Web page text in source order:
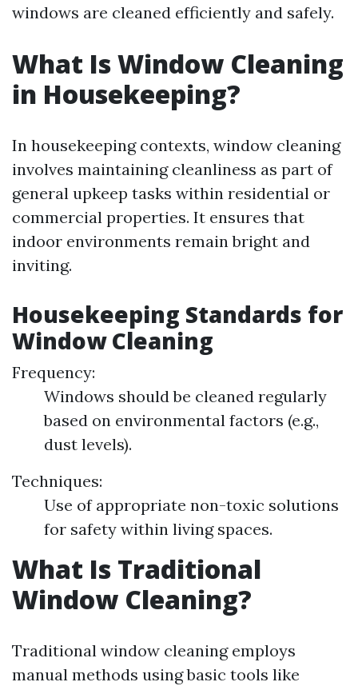
windows are cleaned efficiently and safely.
What Is Window Cleaning
in Housekeeping?
In housekeeping contexts, window cleaning
involves maintaining cleanliness as part of
general upkeep tasks within residential or
commercial properties. It ensures that
indoor environments remain bright and
inviting.
Housekeeping Standards for
Window Cleaning
Frequency:
Windows should be cleaned regularly
based on environmental factors (e.g.,
dust levels).
Techniques:
Use of appropriate non-toxic solutions
for safety within living spaces.
What Is Traditional
Window Cleaning?
Traditional window cleaning employs
manual methods using basic tools like